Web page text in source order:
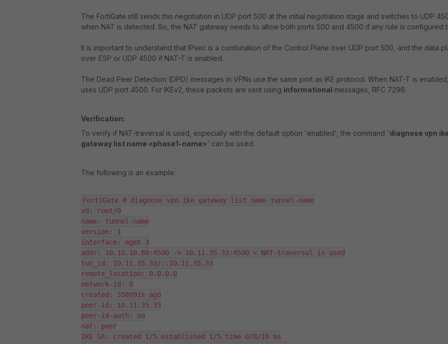
The FortiGate still sends this negotiation in UDP port 500 at the initial negotiation stage and switches to UDP
when NAT is detected. So, the NAT gateway needs to allow both ports 500 and 4500 if any rule is configured
It is important to understand that IPsec is a combination of the Control Plane over UDP port 500, and the data
over ESP or UDP 4500 if NAT-T is enabled.
The Dead Peer Detection (DPD) messages in VPNs use the same port as IKE protocol. When NAT-T is
uses UDP port 4500. For IKEv2, these packets are sent using informational messages, RFC 7296.
Verification:
To verify if NAT-traversal is used, especially with the default option 'enabled', the command 'diagnose vpn
gateway list name <phase1-name>' can be used.
The following is an example:
FortiGate # diagnose vpn ike gateway list name tunnel-name
vd: root/0
name: tunnel-name
version: 1
interface: mgmt 3
addr: 10.10.10.80:4500 -> 10.11.35.33:4500 < NAT-traversal is used
tun_id: 10.11.35.33/::10.11.35.33
remote_location: 0.0.0.0
network-id: 0
created: 358991s ago
peer-id: 10.11.35.33
peer-id-auth: no
nat: peer
IKE SA: created 1/5 established 1/5 time 0/8/10 ms